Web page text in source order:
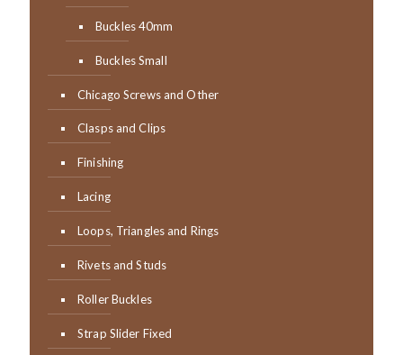
Buckles 40mm
Buckles Small
Chicago Screws and Other
Clasps and Clips
Finishing
Lacing
Loops, Triangles and Rings
Rivets and Studs
Roller Buckles
Strap Slider Fixed